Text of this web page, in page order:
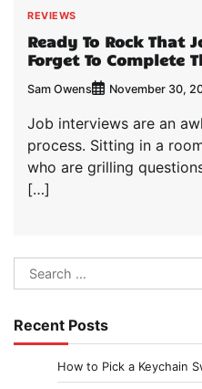
REVIEWS
Ready To Rock That
Forget To Complete
Sam Owens November 30,
Job interviews are an
process. Sitting in a
who are grilling
[…]
Search
for:
Recent Posts
How to Pick a Keychain